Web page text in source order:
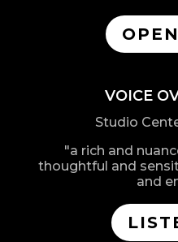
VOICE
Studio
"a rich and
thoughtful and
and